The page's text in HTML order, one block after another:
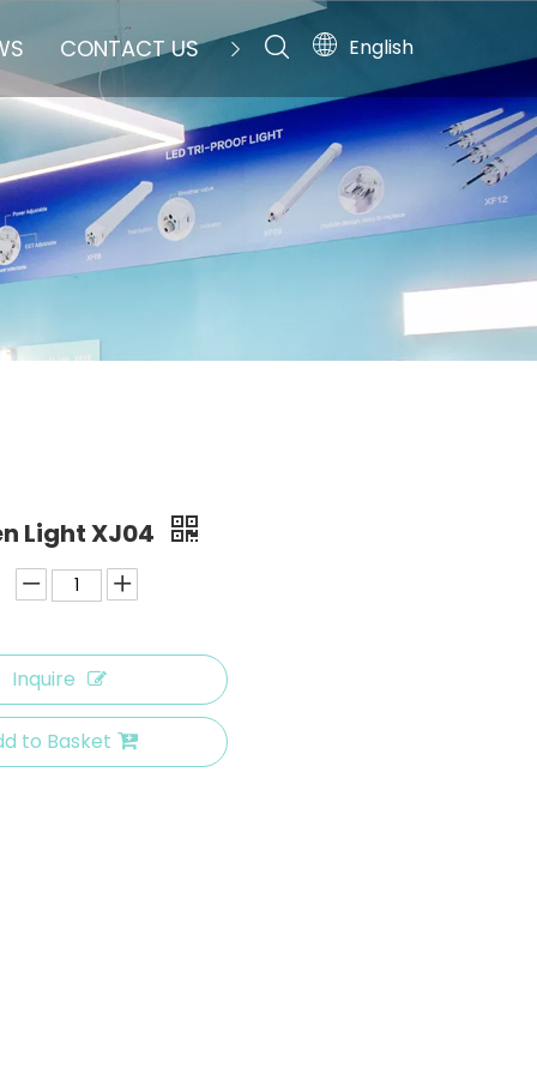
CONTACT US English
Light XJ04
Inquire
to Basket